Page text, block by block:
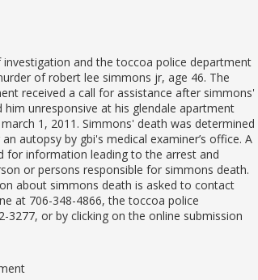
and the toccoa police department
of robert lee simmons jr, age 46. The
received a call for assistance after simmons'
unresponsive at his glendale apartment
1, 2011. Simmons' death was determined
autopsy by gbi's medical examiner’s office. A
for information leading to the arrest and
or persons responsible for simmons death.
about simmons death is asked to contact
at 706-348-4866, the toccoa police
3277, or by clicking on the online submission